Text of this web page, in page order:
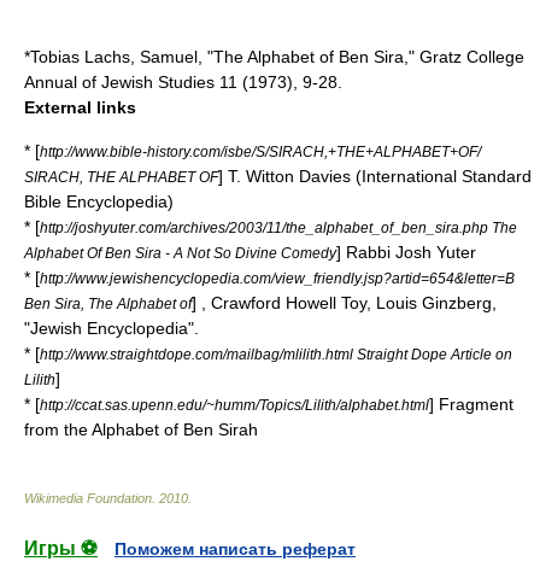
*Tobias Lachs, Samuel, "The Alphabet of Ben Sira," Gratz College
Annual of Jewish Studies 11 (1973), 9-28.
External links
* [http://www.bible-history.com/isbe/S/SIRACH,+THE+ALPHABET+OF/
SIRACH, THE ALPHABET OF] T. Witton Davies (International Standard
Bible Encyclopedia)
* [http://joshyuter.com/archives/2003/11/the_alphabet_of_ben_sira.php The
Alphabet Of Ben Sira - A Not So Divine Comedy] Rabbi Josh Yuter
* [http://www.jewishencyclopedia.com/view_friendly.jsp?artid=654&letter=B
Ben Sira, The Alphabet of] , Crawford Howell Toy, Louis Ginzberg,
"Jewish Encyclopedia".
* [http://www.straightdope.com/mailbag/mlilith.html Straight Dope Article on
Lilith]
* [http://ccat.sas.upenn.edu/~humm/Topics/Lilith/alphabet.html] Fragment
from the Alphabet of Ben Sirah
Wikimedia Foundation 2010
Игры ⚽
Поможем написать реферат